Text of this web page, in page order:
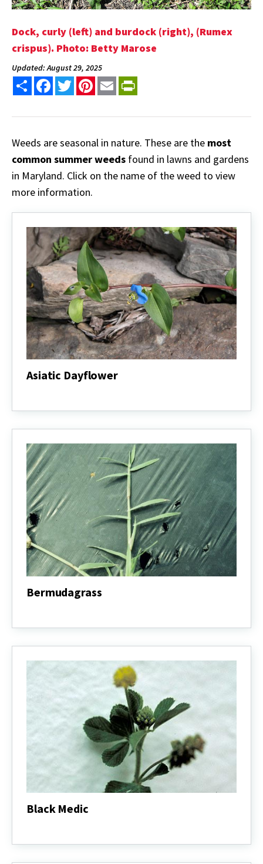
Dock, curly (left) and burdock (right), (Rumex
crispus). Photo: Betty Marose
Updated: August 29, 2025
Share FacebookTwitterPinterest
Email
Weeds are seasonal in nature. These are the most
common summer weeds found in lawns and gardens
in Maryland. Click on the name of the weed to view
more information.
Asiatic Dayflower
Bermudagrass
Black Medic